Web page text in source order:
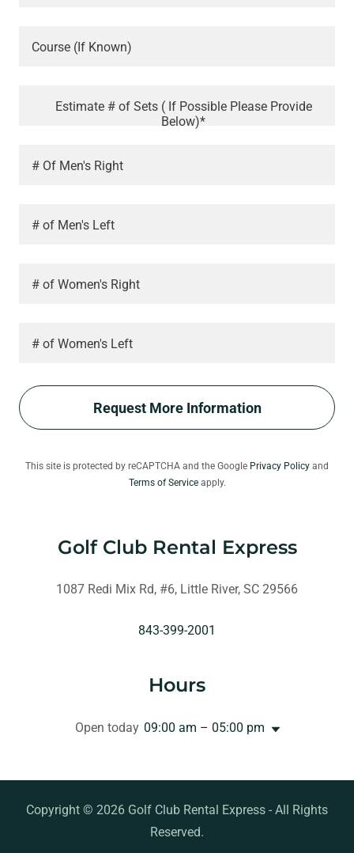
Course (If Known)
Estimate # of Sets ( If Possible Please Provide
Below)*
# Of Men's Right
# of Men's Left
# of Women's Right
# of Women's Left
Request More Information
This site is protected by reCAPTCHA and the Google Privacy Policy and
Terms of Serviceapply.
Golf Club Rental Express
1087 Redi Mix Rd, #6, Little River, SC 29566
843-399-2001
Hours
Open today 09:00 am – 05:00 pm
Copyright © 2026 Golf Club Rental Express - All Rights
Reserved.